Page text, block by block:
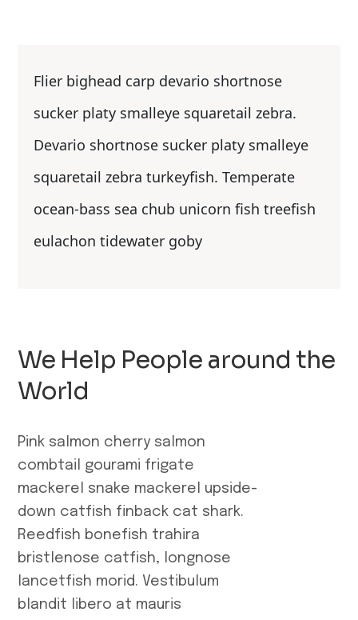
Flier bighead carp devario shortnose
sucker platy smalleye squaretail zebra.
Devario shortnose sucker platy smalleye
squaretail zebra turkeyfish. Temperate
ocean-bass sea chub unicorn fish treefish
eulachon tidewater goby
We Help People around the
World
Pink salmon cherry salmon
combtail gourami frigate
mackerel snake mackerel upside-
down catfish finback cat shark.
Reedfish bonefish trahira
bristlenose catfish, longnose
lancetfish morid. Vestibulum
blandit libero at mauris